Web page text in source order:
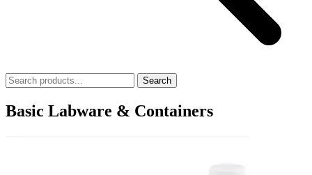
Search
Basic Labware & Containers